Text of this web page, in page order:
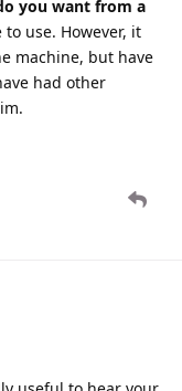
you want from a
use. However, it
machine, but have
had other